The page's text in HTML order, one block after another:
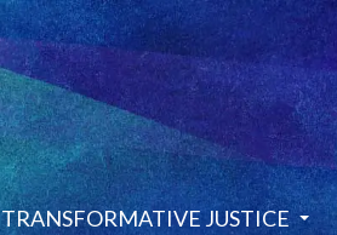
TRANSFORMATIVE JUSTICE